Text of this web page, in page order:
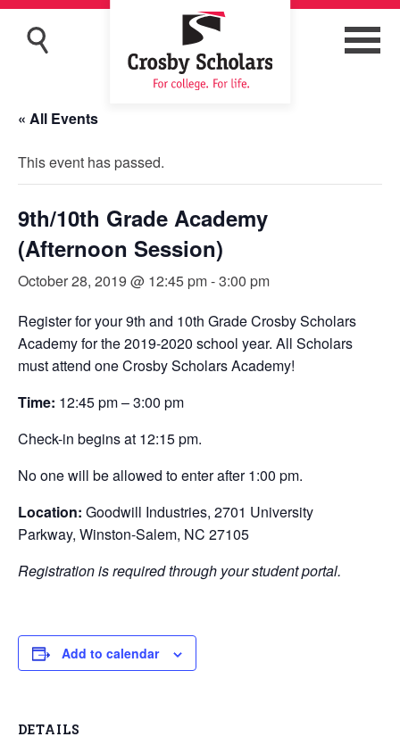
« All Events
This event has passed.
9th/10th Grade Academy
(Afternoon Session)
October 28, 2019 @ 12:45 pm-3:00 pm
Register for your 9th and 10th Grade Crosby Scholars
Academy for the 2019-2020 school year. All Scholars
must attend one Crosby Scholars Academy!
Time: 12:45 pm – 3:00 pm
Check-in begins at 12:15 pm.
No one will be allowed to enter after 1:00 pm.
Location: Goodwill Industries, 2701 University
Parkway, Winston-Salem, NC 27105
Registration is required through your student portal.
Add to calendar
DETAILS